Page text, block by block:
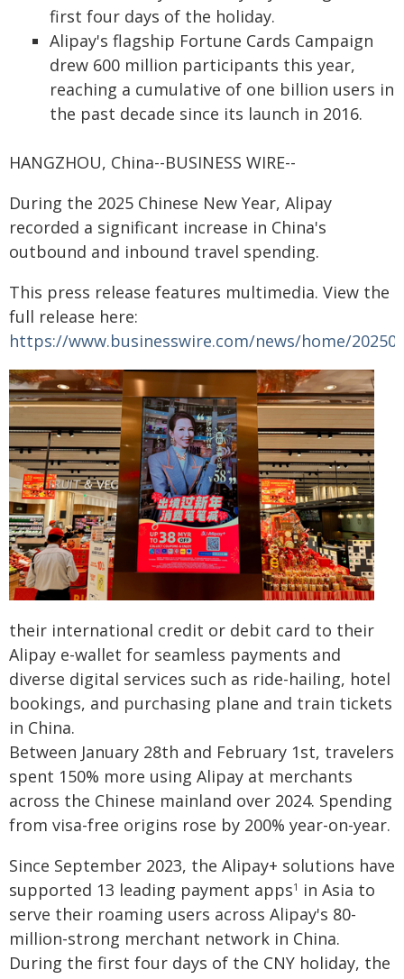
first four days of the holiday.
Alipay's flagship Fortune Cards Campaign
drew 600 million participants this year,
reaching a cumulative of one billion users in
the past decade since its launch in 2016.
HANGZHOU, China--BUSINESS WIRE--
During the 2025 Chinese New Year, Alipay
recorded a significant increase in China's
outbound and inbound travel spending.
This press release features multimedia. View the
full release here:
https://www.businesswire.com/news/home/
their international credit or debit card to their
Alipay e-wallet for seamless payments and
diverse digital services such as ride-hailing, hotel
bookings, and purchasing plane and train tickets
in China.
Between January 28th and February 1st, travelers
spent 150% more using Alipay at merchants
across the Chinese mainland over 2024. Spending
from visa-free origins rose by 200% year-on-year.
Since September 2023, the Alipay+ solutions have
supported 13 leading payment apps1 in Asia to
serve their roaming users across Alipay's 80-
million-strong merchant network in China.
During the first four days of the CNY holiday, the